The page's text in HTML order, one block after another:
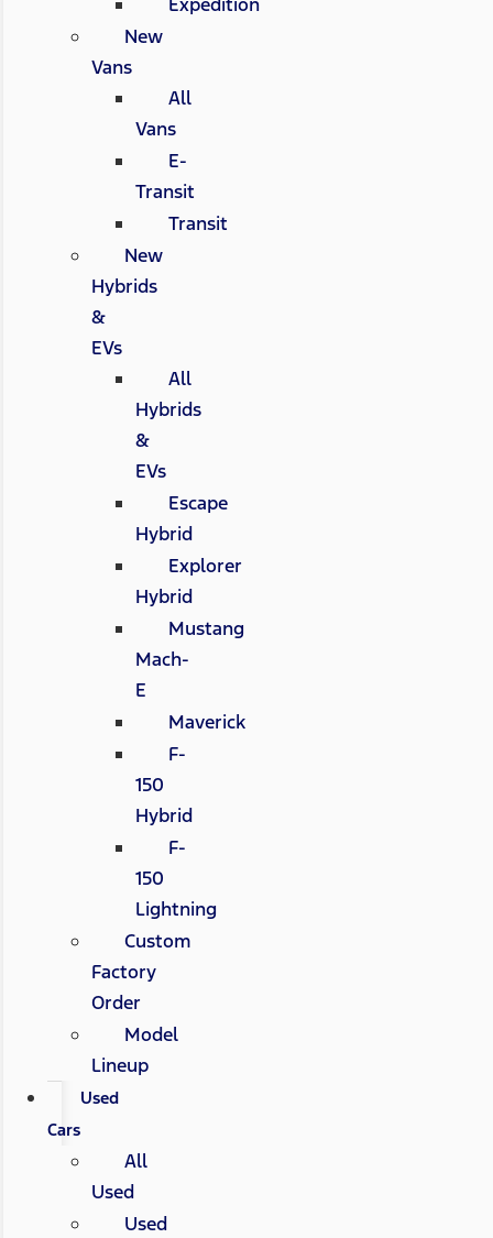
New
Vans
All
Vans
E-
Transit
Transit
New
Hybrids
&
EVs
All
Hybrids
&
EVs
Escape
Hybrid
Explorer
Hybrid
Mustang
Mach-
E
Maverick
F-
150
Hybrid
F-
150
Lightning
Custom
Factory
Order
Model
Lineup
Used
Cars
All
Used
Used